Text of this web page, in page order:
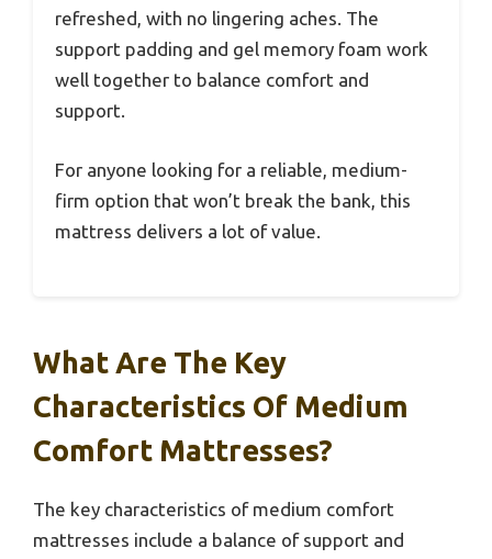
refreshed, with no lingering aches. The
support padding and gel memory foam work
well together to balance comfort and
support.
For anyone looking for a reliable, medium-
firm option that won’t break the bank, this
mattress delivers a lot of value.
What Are The Key
Characteristics Of Medium
Comfort Mattresses?
The key characteristics of medium comfort
mattresses include a balance of support and